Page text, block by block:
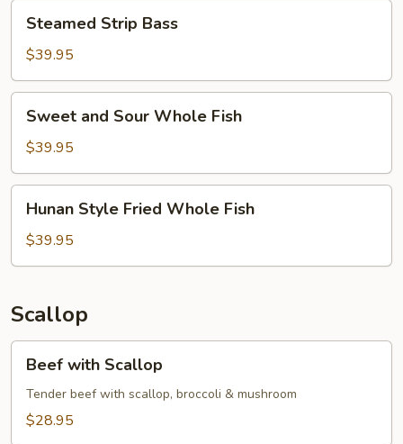
Strip
Bass
Steamed Strip Bass
$39.95
and
Sour
Whole
Fish
Sweet and Sour Whole Fish
$39.95
Style
Fried
Whole
Hunan Style Fried Whole Fish
$39.95
Scallop
with
Scallop
Beef with Scallop
Tender beef with scallop, broccoli & mushroom
$28.95